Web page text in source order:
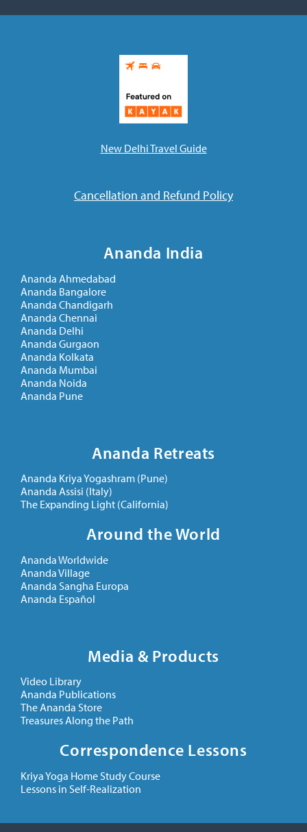
New Delhi Travel Guide
Cancellation and Refund Policy
Ananda India
Ananda Ahmedabad
Ananda Bangalore
Ananda Chandigarh
Ananda Chennai
Ananda Delhi
Ananda Gurgaon
Ananda Kolkata
Ananda Mumbai
Ananda Noida
Ananda Pune
Ananda Retreats
Ananda Kriya Yogashram (Pune)
Ananda Assisi (Italy)
The Expanding Light (California)
Around the World
Ananda Worldwide
Ananda Village
Ananda Sangha Europa
Ananda Español
Media & Products
Video Library
Ananda Publications
The Ananda Store
Treasures Along the Path
Correspondence Lessons
Kriya Yoga Home Study Course
Lessons in Self-Realization